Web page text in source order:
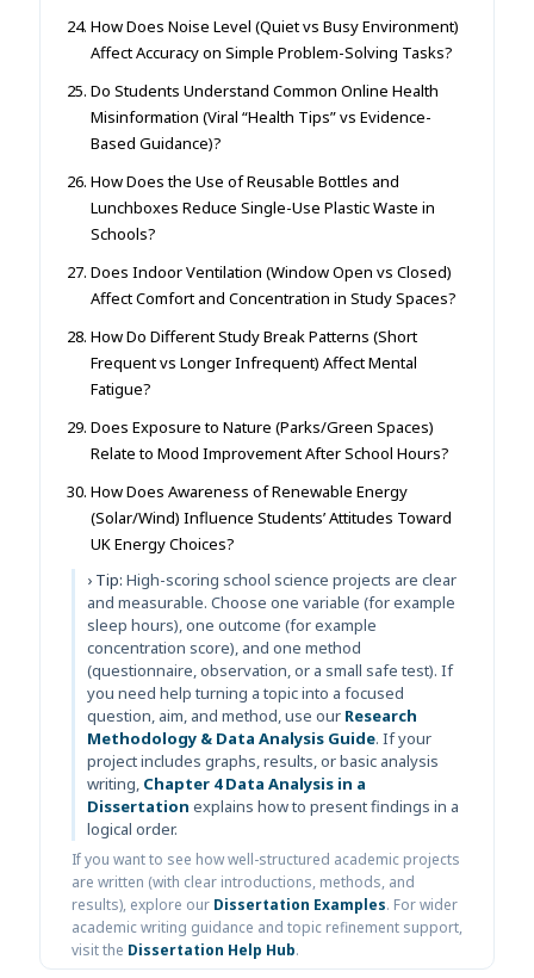
How Does Noise Level (Quiet vs Busy Environment)
Affect Accuracy on Simple Problem-Solving Tasks?
Do Students Understand Common Online Health
Misinformation (Viral “Health Tips” vs Evidence-
Based Guidance)?
How Does the Use of Reusable Bottles and
Lunchboxes Reduce Single-Use Plastic Waste in
Schools?
Does Indoor Ventilation (Window Open vs Closed)
Affect Comfort and Concentration in Study Spaces?
How Do Different Study Break Patterns (Short
Frequent vs Longer Infrequent) Affect Mental
Fatigue?
Does Exposure to Nature (Parks/Green Spaces)
Relate to Mood Improvement After School Hours?
How Does Awareness of Renewable Energy
(Solar/Wind) Influence Students’ Attitudes Toward
UK Energy Choices?
› Tip: High-scoring school science projects are clear
and measurable. Choose one variable (for example
sleep hours), one outcome (for example
concentration score), and one method
(questionnaire, observation, or a small safe test). If
you need help turning a topic into a focused
question, aim, and method, use our Research
Methodology & Data Analysis Guide. If your
project includes graphs, results, or basic analysis
writing, Chapter 4 Data Analysis in a
Dissertation explains how to present findings in a
logical order.
If you want to see how well-structured academic projects
are written (with clear introductions, methods, and
results), explore our Dissertation Examples. For wider
academic writing guidance and topic refinement support,
visit the Dissertation Help Hub.